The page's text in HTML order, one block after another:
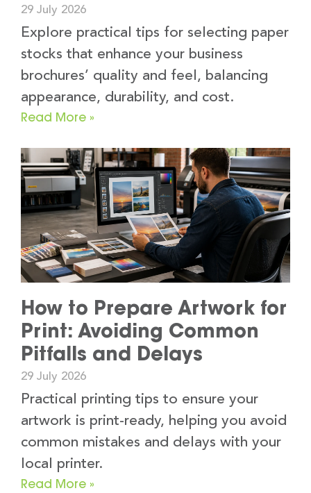
29 July 2026
Explore practical tips for selecting paper
stocks that enhance your business
brochures’ quality and feel, balancing
appearance, durability, and cost.
Read More »
How to Prepare Artwork for
Print: Avoiding Common
Pitfalls and Delays
29 July 2026
Practical printing tips to ensure your
artwork is print-ready, helping you avoid
common mistakes and delays with your
local printer.
Read More »